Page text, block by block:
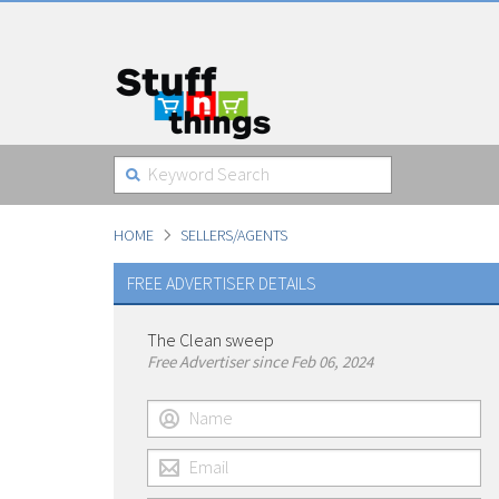
HOME SELLERS/AGENTS
FREE ADVERTISER DETAILS
The Clean sweep
Free Advertiser since Feb 06, 2024